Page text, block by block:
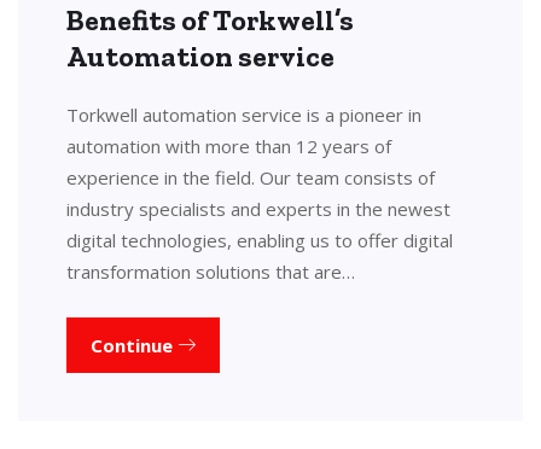
Benefits of Torkwell’s
Automation service
Torkwell automation service is a pioneer in
automation with more than 12 years of
experience in the field. Our team consists of
industry specialists and experts in the newest
digital technologies, enabling us to offer digital
transformation solutions that are…
Continue